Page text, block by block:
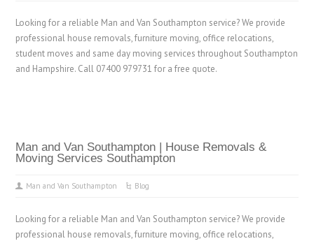
Looking for a reliable Man and Van Southampton service? We provide
professional house removals, furniture moving, office relocations,
student moves and same day moving services throughout Southampton
and Hampshire. Call 07400 979731 for a free quote.
Man and Van Southampton | House Removals &
Moving Services Southampton
Man and Van Southampton Blog
Looking for a reliable Man and Van Southampton service? We provide
professional house removals, furniture moving, office relocations,